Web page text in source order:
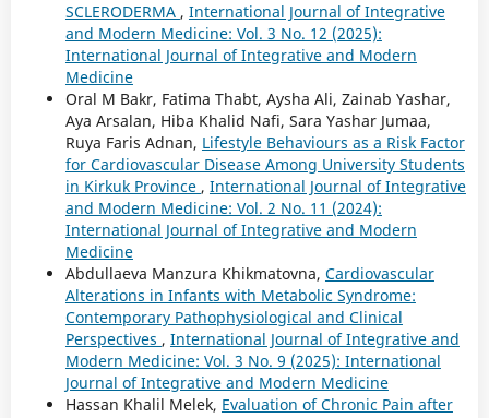
SCLERODERMA , International Journal of Integrative
and Modern Medicine: Vol. 3 No. 12 (2025):
International Journal of Integrative and Modern
Medicine
Oral M Bakr, Fatima Thabt, Aysha Ali, Zainab Yashar,
Aya Arsalan, Hiba Khalid Nafi, Sara Yashar Jumaa,
Ruya Faris Adnan, Lifestyle Behaviours as a Risk Factor
for Cardiovascular Disease Among University Students
in Kirkuk Province , International Journal of Integrative
and Modern Medicine: Vol. 2 No. 11 (2024):
International Journal of Integrative and Modern
Medicine
Abdullaeva Manzura Khikmatovna, Cardiovascular
Alterations in Infants with Metabolic Syndrome:
Contemporary Pathophysiological and Clinical
Perspectives , International Journal of Integrative and
Modern Medicine: Vol. 3 No. 9 (2025): International
Journal of Integrative and Modern Medicine
Hassan Khalil Melek, Evaluation of Chronic Pain after